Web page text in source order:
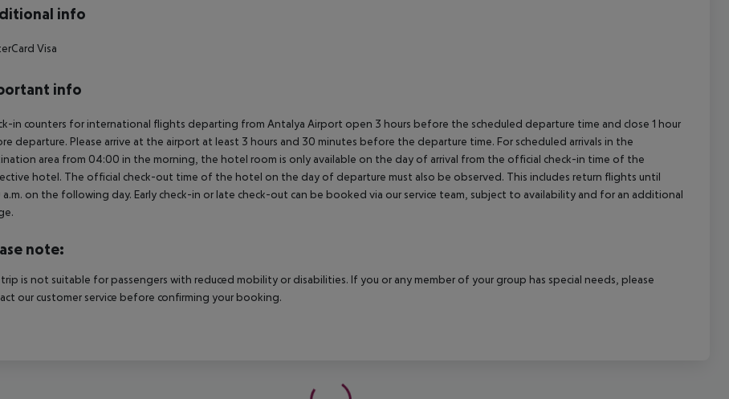
info
Visa
info
in counters for international flights departing from Antalya Airport open 3 hours before the scheduled departure time and close 1 hour
departure. Please arrive at the airport at least 3 hours and 30 minutes before the departure time. For scheduled arrivals in the
area from 04:00 in the morning, the hotel room is only available on the day of arrival from the official check-in time of the
hotel. The official check-out time of the hotel on the day of departure must also be observed. This includes return flights until
a.m. on the following day. Early check-in or late check-out can be booked via our service team, subject to availability and for an additional
note:
trip is not suitable for passengers with reduced mobility or disabilities. If you or any member of your group has special needs, please
our customer service before confirming your booking.